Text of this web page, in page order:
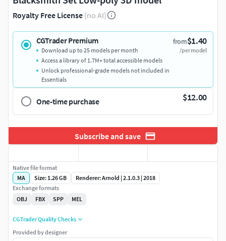
Royalty Free License (no AI)
CGTrader Premium from$1.40
/per model
Download up to 25 models per month
Access a library of 1.7M+ total accessible models
Unlock professional-grade models not included in
Essentials
One-time purchase $12.00
Subscribe and save
Native file format
MA
Size: 1.26 GB
Renderer: Arnold | 2.1.0.3 | 2018
Exchange formats
OBJ
FBX SPP MEL
CGTrader Quality Checks
Provided by designer